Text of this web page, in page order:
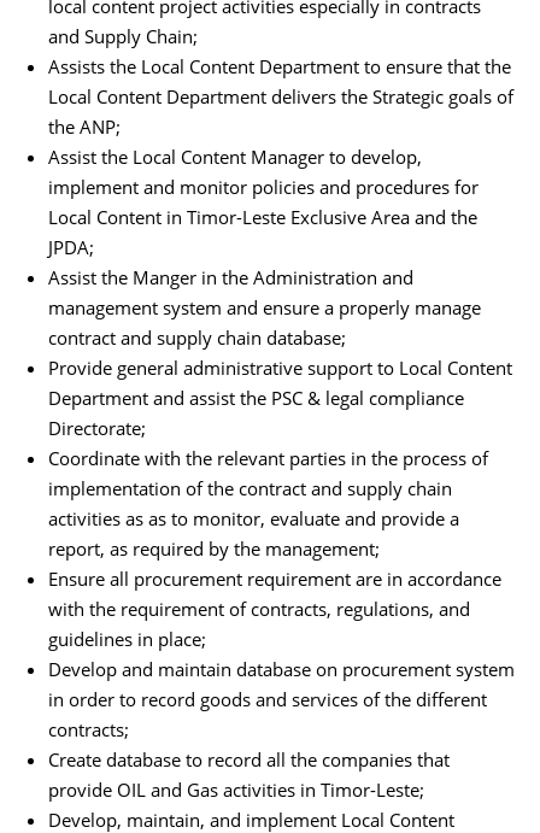
local content project activities especially in contracts
and Supply Chain;
Assists the Local Content Department to ensure that the
Local Content Department delivers the Strategic goals of
the ANP;
Assist the Local Content Manager to develop,
implement and monitor policies and procedures for
Local Content in Timor-Leste Exclusive Area and the
JPDA;
Assist the Manger in the Administration and
management system and ensure a properly manage
contract and supply chain database;
Provide general administrative support to Local Content
Department and assist the PSC & legal compliance
Directorate;
Coordinate with the relevant parties in the process of
implementation of the contract and supply chain
activities as as to monitor, evaluate and provide a
report, as required by the management;
Ensure all procurement requirement are in accordance
with the requirement of contracts, regulations, and
guidelines in place;
Develop and maintain database on procurement system
in order to record goods and services of the different
contracts;
Create database to record all the companies that
provide OIL and Gas activities in Timor-Leste;
Develop, maintain, and implement Local Content